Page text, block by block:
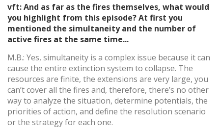
vft: And as far as the fires themselves, what would
you highlight from this episode? At first you
mentioned the simultaneity and the number of
active fires at the same time...
M.B.: Yes, simultaneity is a complex issue because it can
cause the entire extinction system to collapse. The
resources are finite, the extensions are very large, you
can’t cover all the fires and, therefore, there’s no other
way to analyze the situation, determine potentials, the
priorities of action, and define the resolution scenario
or the strategy for each one.